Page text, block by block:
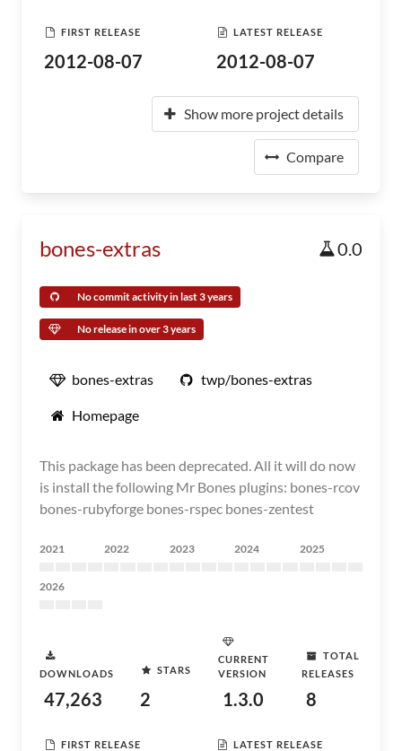
FIRST RELEASE
2012-08-07
LATEST RELEASE
2012-08-07
Show more project details
Compare
bones-extras 0.0
No commit activity in last 3 years
No release in over 3 years
bones-extras twp/bones-extras
Homepage
This package has been deprecated. All it will do now
is install the following Mr Bones plugins: bones-rcov
bones-rubyforge bones-rspec bones-zentest
2021 2022 2023 2024 2025
2026
DOWNLOADS
47,263
STARS
2
CURRENT
VERSION
1.3.0
TOTAL
RELEASES
8
FIRST RELEASE LATEST RELEASE